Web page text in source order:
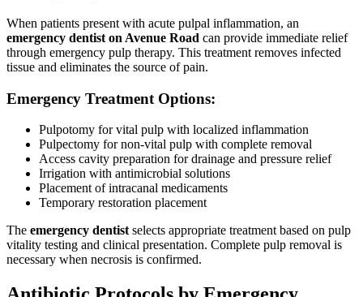
When patients present with acute pulpal inflammation, an
emergency dentist on Avenue Road can provide immediate relief
through emergency pulp therapy. This treatment removes infected
tissue and eliminates the source of pain.
Emergency Treatment Options:
Pulpotomy for vital pulp with localized inflammation
Pulpectomy for non-vital pulp with complete removal
Access cavity preparation for drainage and pressure relief
Irrigation with antimicrobial solutions
Placement of intracanal medicaments
Temporary restoration placement
The emergency dentist selects appropriate treatment based on pulp
vitality testing and clinical presentation. Complete pulp removal is
necessary when necrosis is confirmed.